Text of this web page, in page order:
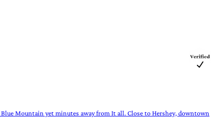
Mountain yet minutes away from It all. Close to Hershey, downtown